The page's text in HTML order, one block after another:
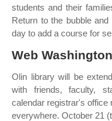
students and their
Return to the bubble
day to add a course for
Web
Olin library will be
with friends, faculty,
calendar registrar's office
everywhere. October 21